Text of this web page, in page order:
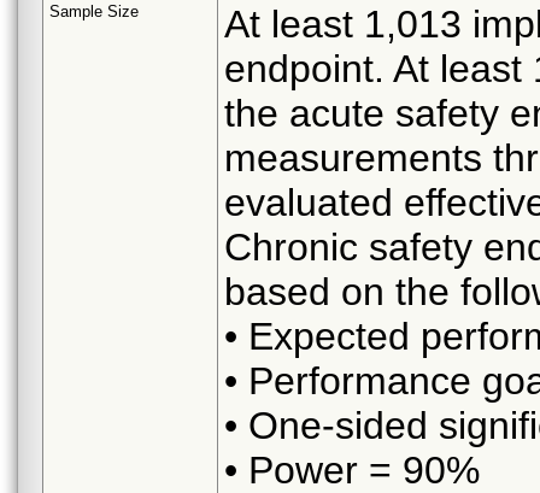
Sample Size
At least 1,013
endpoint. At
the acute safety
measurements
evaluated
Chronic safety
based on the
• Expected
• Performance
• One-sided
• Power = 90%